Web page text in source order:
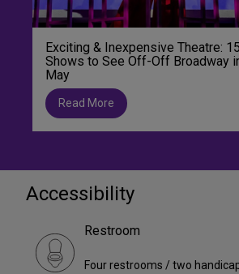
Exciting & Inexpensive Theatre: 15
Shows to See Off-Off Broadway
May
Read More
Accessibility
Restroom
Four restrooms / two